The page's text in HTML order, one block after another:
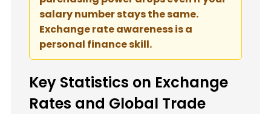
salary number stays the same.
Exchange rate awareness is a
personal finance skill.
Key Statistics on Exchange
Rates and Global Trade